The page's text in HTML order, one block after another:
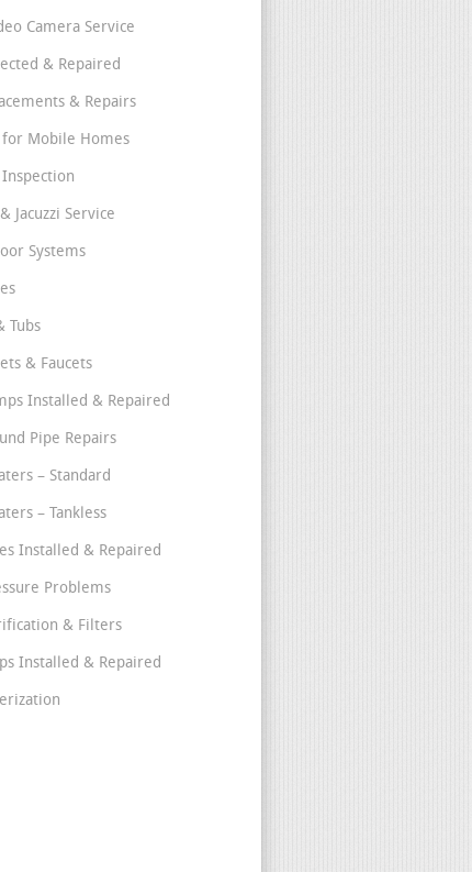
Camera Service
& Repaired
& Repairs
for Mobile Homes
Jacuzzi Service
Systems
Tubs
& Faucets
Installed & Repaired
Pipe Repairs
– Standard
– Tankless
Installed & Repaired
Problems
& Filters
Installed & Repaired